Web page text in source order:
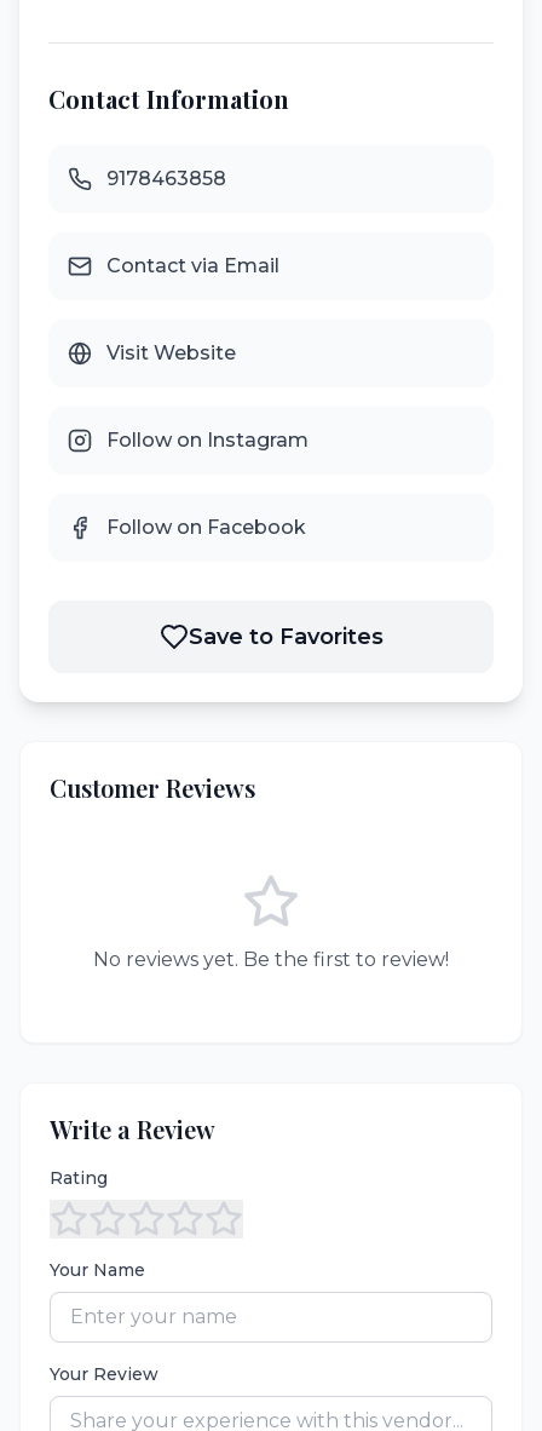
Contact Information
9178463858
Contact via Email
Visit Website
Follow on Instagram
Follow on Facebook
Save to Favorites
Customer Reviews
No reviews yet. Be the first to review!
Write a Review
Rating
Your Name
Your Review